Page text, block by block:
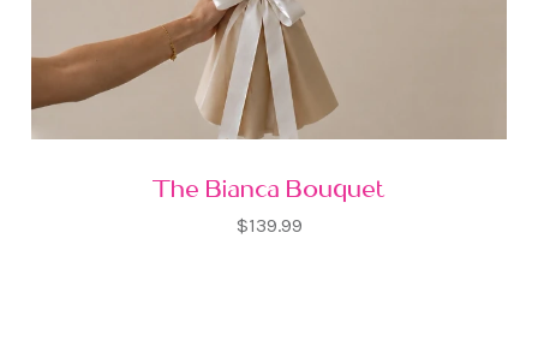
The Bianca Bouquet
$139.99